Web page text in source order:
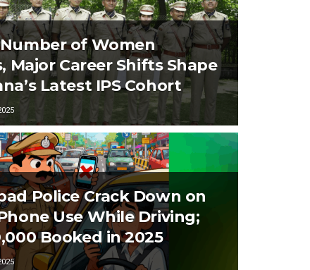
of Women
Major Career Shifts Shape
Latest IPS Cohort
Police Crack Down on
Use While Driving;
Booked in 2025